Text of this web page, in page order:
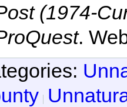
(1974-
.